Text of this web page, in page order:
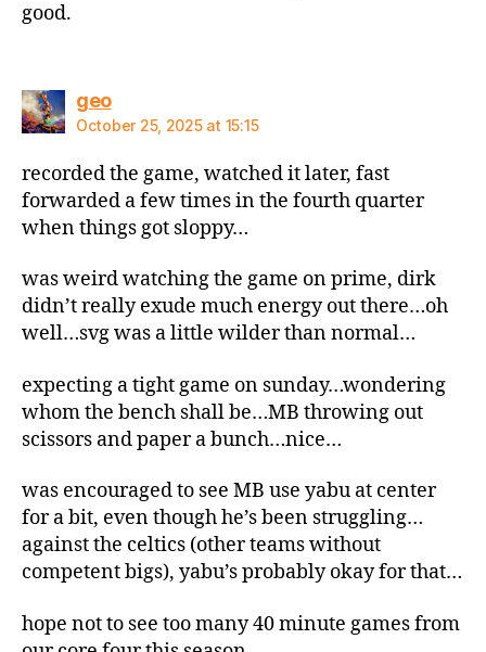
good.
geosays:
October 25, 2025 at 15:15
recorded the game, watched it later, fast
forwarded a few times in the fourth quarter
when things got sloppy…
was weird watching the game on prime, dirk
didn’t really exude much energy out there…oh
well…svg was a little wilder than normal…
expecting a tight game on sunday…wondering
whom the bench shall be…MB throwing out
scissors and paper a bunch…nice…
was encouraged to see MB use yabu at center
for a bit, even though he’s been struggling…
against the celtics (other teams without
competent bigs), yabu’s probably okay for that…
hope not to see too many 40 minute games from